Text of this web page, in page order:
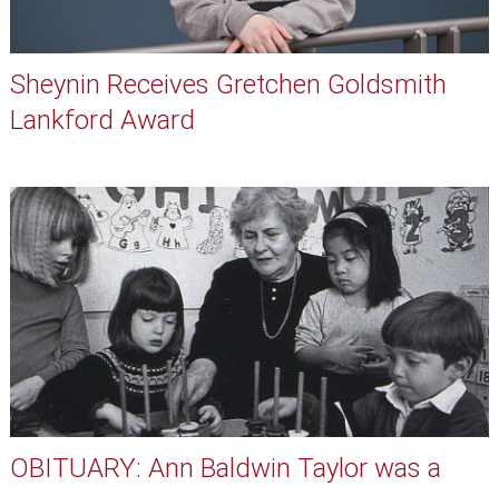
Sheynin Receives Gretchen Goldsmith
Lankford Award
OBITUARY: Ann Baldwin Taylor was a